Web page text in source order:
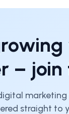
– join
marketing
straight to